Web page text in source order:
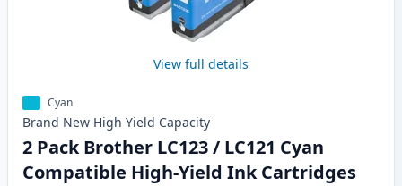
View full details
Cyan
Brand New High Yield Capacity
2 Pack Brother LC123 / LC121 Cyan
Compatible High-Yield Ink Cartridges